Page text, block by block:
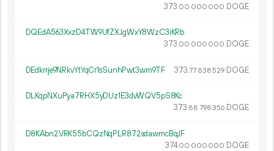
373.00 000 000 DOGE
DQEdA563XxzD4TW9UfZXJgWxY8WzC3iKRb
373.00 000 000 DOGE
DEdkrrje9NRkvYtYqCr1sSunhPwt3wm9TF 373.77 838529 DOGE
DLKqpNXuPya7RHX5yDUz1E3dvWQV5pS8Kc
373.88 798356 DOGE
D8KAbn2VRK55bCQzNqPLR872sdawmcBqJF
374.00 000 000 DOGE